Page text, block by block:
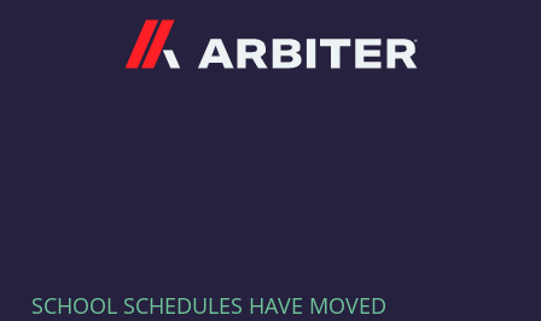
SCHOOL SCHEDULES HAVE MOVED